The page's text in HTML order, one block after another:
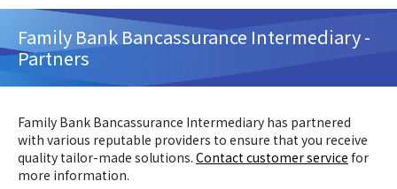
Family Bank Bancassurance Intermediary -
Partners
Family Bank Bancassurance Intermediary has partnered
with various reputable providers to ensure that you receive
quality tailor-made solutions. Contact customer service for
more information.